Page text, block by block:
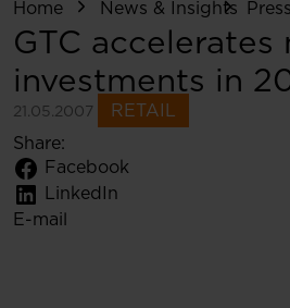
Home News & Insights
GTC accelerates
investments in
21.05.2007
RETAIL
Share:
Facebook
LinkedIn
E-mail